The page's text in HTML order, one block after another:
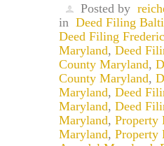
Posted by
in Deed Filing
Deed Filing
Maryland, Deed
County Maryland,
County Maryland,
Maryland, Deed
Maryland, Deed
Maryland, Property
Maryland, Property